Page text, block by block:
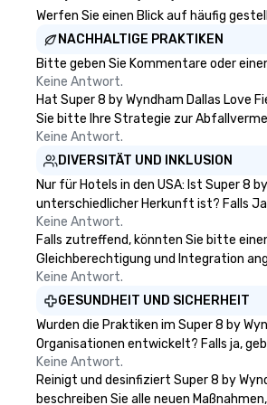
Werfen Sie einen Blick auf häufig
NACHHALTIGE PRAKTIKEN
Bitte geben Sie Kommentare oder
Keine Antwort.
Hat Super 8 by Wyndham Dallas Love
Sie bitte Ihre Strategie zur
Keine Antwort.
DIVERSITÄT UND INKLUSION
Nur für Hotels in den USA: Ist Super 8
unterschiedlicher Herkunft ist? Falls
Keine Antwort.
Falls zutreffend, könnten Sie bitte
Gleichberechtigung und Integration
Keine Antwort.
GESUNDHEIT UND SICHERHEIT
Wurden die Praktiken im Super 8 by
Organisationen entwickelt? Falls ja,
Keine Antwort.
Reinigt und desinfiziert Super 8 by
beschreiben Sie alle neuen